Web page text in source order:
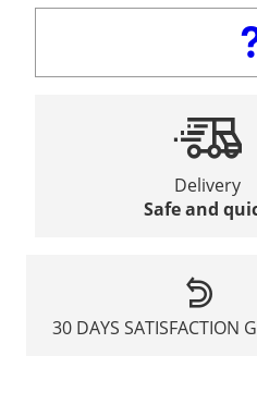
Delivery
Safe and
30 DAYS SATISFACTION